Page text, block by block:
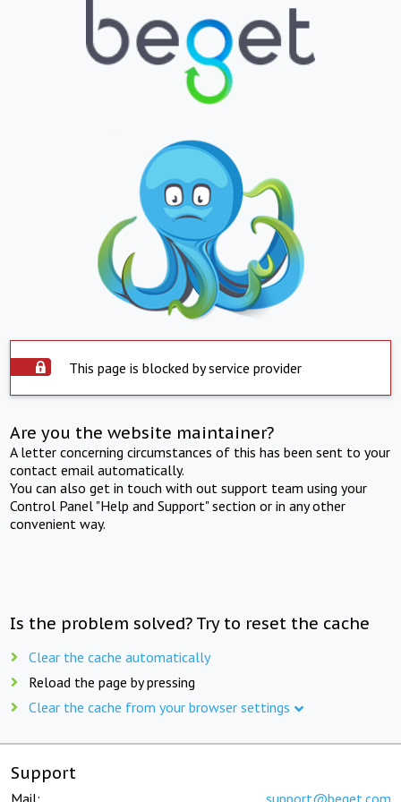
This page is blocked by service provider
Are you the website maintainer?
A letter concerning circumstances of this has been sent to your
contact email automatically.
You can also get in touch with out support team using your
Control Panel "Help and Support" section or in any other
convenient way.
Is the problem solved? Try to reset the cache
Clear the cache automatically
Reload the page by pressing
Clear the cache from your browser settings
Support
Mail: support@beget.com